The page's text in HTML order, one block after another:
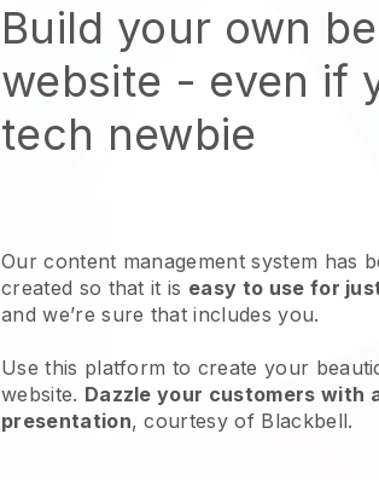
Build your own
website - even if
tech newbie
Our content management system has
created so that it is easy to use for
and we’re sure that includes you.
Use this platform to create your
website. Dazzle your customers with
presentation, courtesy of Blackbell.